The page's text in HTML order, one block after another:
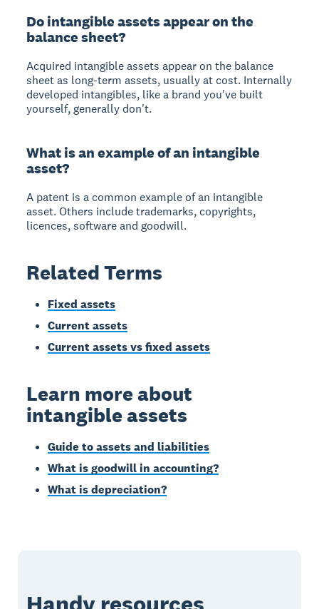
Do intangible assets appear on the
balance sheet?
Acquired intangible assets appear on the balance
sheet as long-term assets, usually at cost. Internally
developed intangibles, like a brand you've built
yourself, generally don't.
What is an example of an intangible
asset?
A patent is a common example of an intangible
asset. Others include trademarks, copyrights,
licences, software and goodwill.
Related Terms
Fixed assets
Current assets
Current assets vs fixed assets
Learn more about
intangible assets
Guide to assets and liabilities
What is goodwill in accounting?
What is depreciation?